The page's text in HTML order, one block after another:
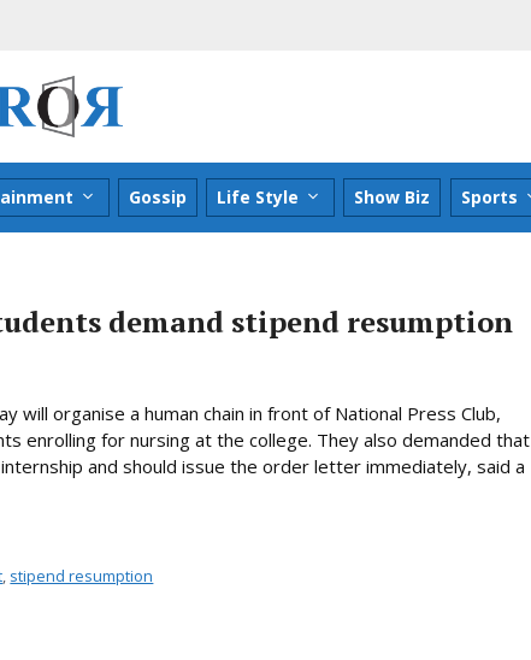
Gossip Life Style Show Biz Sports
demand stipend resumption
will organise a human chain in front of National Press Club,
enrolling for nursing at the college. They also demanded that
and should issue the order letter immediately, said a
, stipend resumption